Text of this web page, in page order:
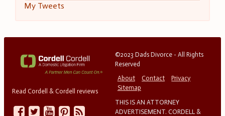
My Tweets
Read Cordell & Cordell reviews
©2023 Dads Divorce - All Rights
Reserved
About
Contact
Privacy
Sitemap
THIS IS AN ATTORNEY
ADVERTISEMENT. CORDELL &